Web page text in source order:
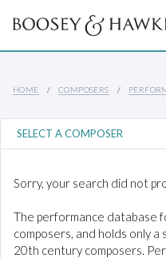
HOME COMPOSERS
Sorry, your search did not
The performance database
composers, and holds only
20th century composers.